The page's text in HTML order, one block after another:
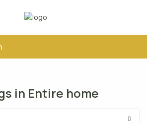
in Entire home